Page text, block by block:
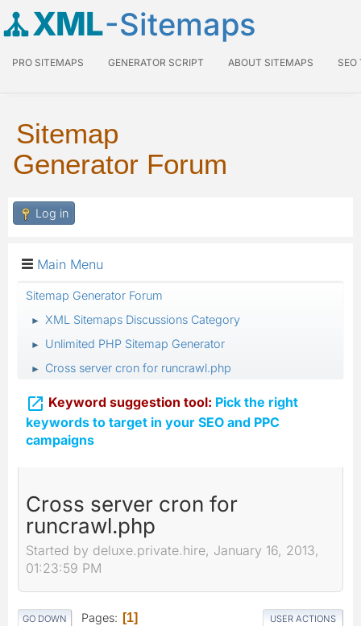
XML-Sitemaps
PRO SITEMAPS GENERATOR SCRIPT ABOUT SITEMAPS SEO
Sitemap
Generator Forum
Log in
Main Menu
Sitemap Generator Forum
► XML Sitemaps Discussions Category
► Unlimited PHP Sitemap Generator
► Cross server cron for runcrawl.php
 Keyword suggestion tool: Pick the right
keywords to target in your SEO and PPC
campaigns
Cross server cron for
runcrawl.php
Started by deluxe.private.hire, January 16, 2013,
01:23:59 PM
GO DOWN Pages 1 USER ACTIONS